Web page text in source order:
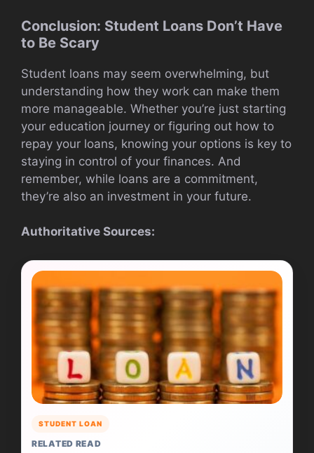
Conclusion: Student Loans Don’t Have
to Be Scary
Student loans may seem overwhelming, but
understanding how they work can make them
more manageable. Whether you’re just starting
your education journey or figuring out how to
repay your loans, knowing your options is key to
staying in control of your finances. And
remember, while loans are a commitment,
they’re also an investment in your future.
Authoritative Sources:
STUDENT LOAN
RELATED READ